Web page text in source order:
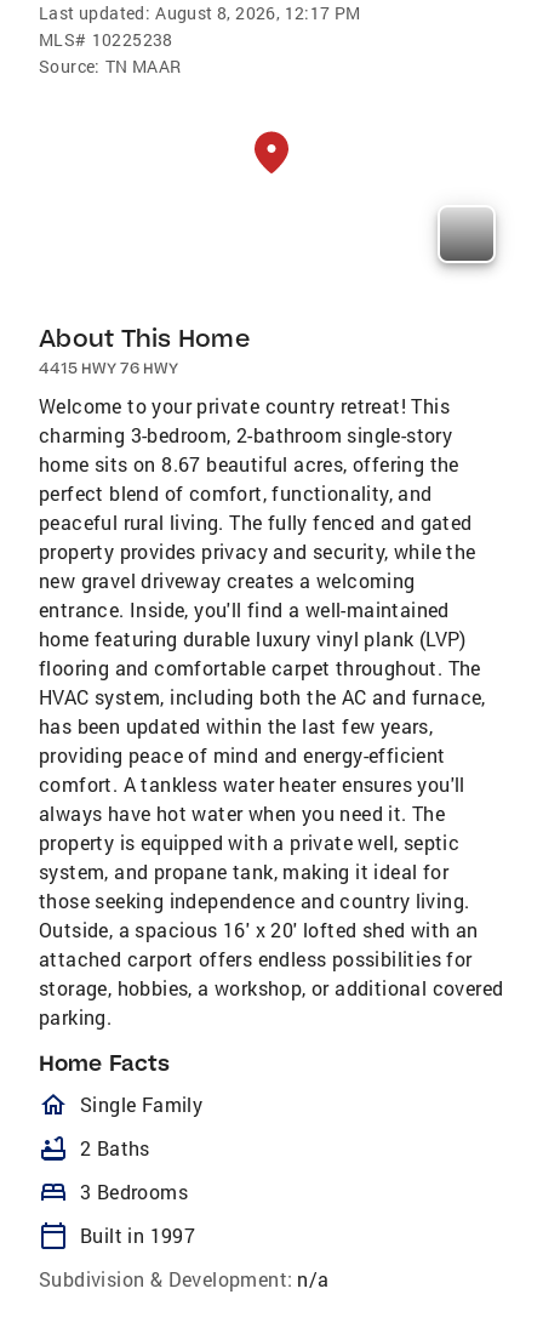
Last updated: August 8, 2026, 12:17 PM
MLS# 10225238
Source: TN MAAR
About This Home
4415 HWY 76 HWY
Welcome to your private country retreat! This
charming 3-bedroom, 2-bathroom single-story
home sits on 8.67 beautiful acres, offering the
perfect blend of comfort, functionality, and
peaceful rural living. The fully fenced and gated
property provides privacy and security, while the
new gravel driveway creates a welcoming
entrance. Inside, you'll find a well-maintained
home featuring durable luxury vinyl plank (LVP)
flooring and comfortable carpet throughout. The
HVAC system, including both the AC and furnace,
has been updated within the last few years,
providing peace of mind and energy-efficient
comfort. A tankless water heater ensures you'll
always have hot water when you need it. The
property is equipped with a private well, septic
system, and propane tank, making it ideal for
those seeking independence and country living.
Outside, a spacious 16' x 20' lofted shed with an
attached carport offers endless possibilities for
storage, hobbies, a workshop, or additional covered
parking.
Home Facts
homeOutlined
Single Family
bathtub 2 Baths
bed 3 Bedrooms
calendar_today
Built in 1997
Subdivision & Development: n/a